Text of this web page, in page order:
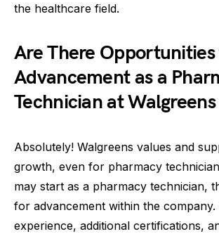
the healthcare field.
Are There
Advancement as a
Technician at Walgreens
Absolutely! Walgreens values and
growth, even for pharmacy
may start as a pharmacy technician,
for advancement within the company.
experience, additional certifications,